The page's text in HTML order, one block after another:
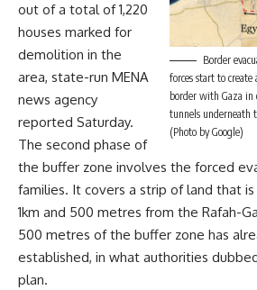
Border
forces start to create
border with Gaza
tunnels underneath
(Photo by Google)
out of a total of 1,220
houses marked for
demolition in the
area, state-run MENA
news agency
reported Saturday.
The second phase of
the buffer zone involves the forced
families. It covers a strip of land that
1km and 500 metres from the Rafah-
500 metres of the buffer zone has
established, in what authorities
plan.